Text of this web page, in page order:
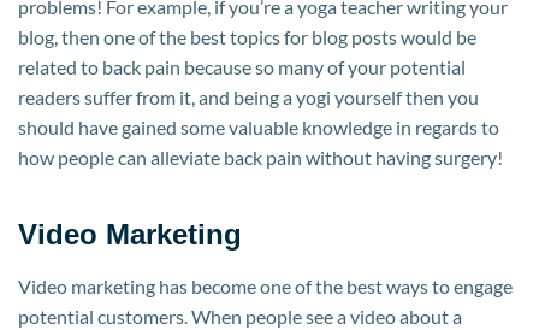
problems! For example, if you’re a yoga teacher writing your
blog, then one of the best topics for blog posts would be
related to back pain because so many of your potential
readers suffer from it, and being a yogi yourself then you
should have gained some valuable knowledge in regards to
how people can alleviate back pain without having surgery!
Video Marketing
Video marketing has become one of the best ways to engage
potential customers. When people see a video about a